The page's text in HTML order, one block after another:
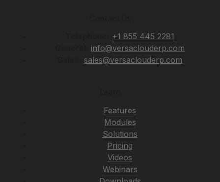
+1 855 445 2281
info@versaclouderp.com
sales@versaclouderp.com
Features
Modules
Solutions
Pricing
Videos
Webinars